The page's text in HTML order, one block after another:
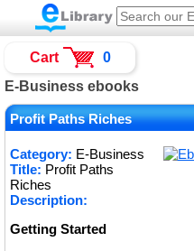
E-Business ebooks
Profit Paths Riches
Category: E-Business
Title: Profit Paths
Riches
Description:
Getting Started
Cart 0